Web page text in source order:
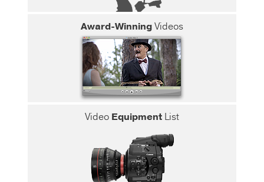
Award-WinningVideos
Video EquipmentList